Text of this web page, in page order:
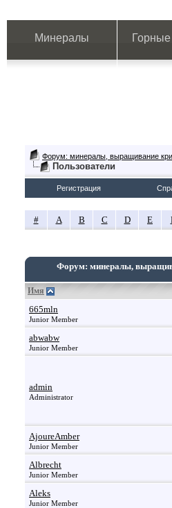
Минералы
Форум: минералы, выращивание
Пользователи
Регистрация
# A B C D E
Форум: минералы,
Имя
665mln
Junior Member
abwabw
Junior Member
admin
Administrator
AjoureAmber
Junior Member
Albrecht
Junior Member
Aleks
Junior Member